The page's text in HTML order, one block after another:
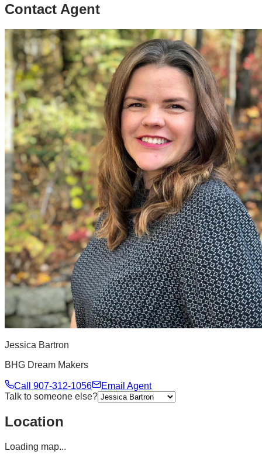
Contact Agent
Jessica Bartron
BHG Dream Makers
Call 907-312-1056
Email Agent
Talk to someone else?
Location
Loading map...